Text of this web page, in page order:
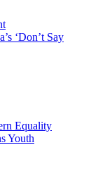
‘Don’t Say
Equality
Youth